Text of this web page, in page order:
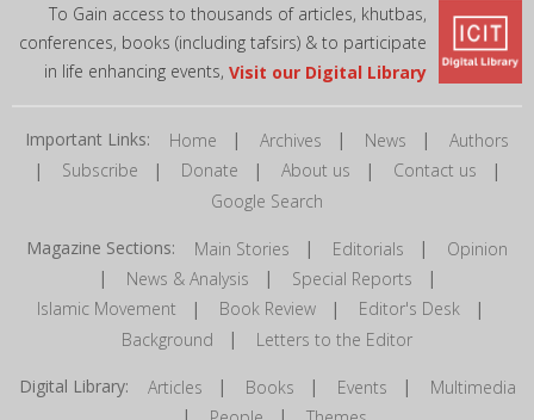
To Gain access to thousands of articles, khutbas,
conferences, books (including tafsirs) & to participate
in life enhancing events, Visit our Digital Library
Important Links: Home | Archives | News | Authors
| Subscribe | Donate | About us | Contact us |
Google Search
Magazine Sections: Main Stories | Editorials | Opinion
| News & Analysis | Special Reports |
Islamic Movement | Book Review| Editor's Desk |
Background | Letters to the Editor
Digital Library: Articles | Books | Events | Multimedia